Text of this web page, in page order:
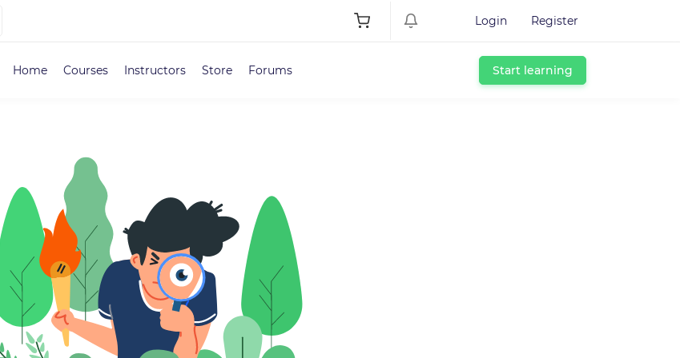
Login Register
Home Courses Instructors Store Forums Start learning